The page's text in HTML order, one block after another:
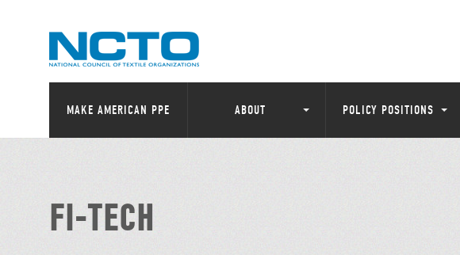
MAKE AMERICAN PPE ABOUT POLICY POSITIONS
FI-TECH